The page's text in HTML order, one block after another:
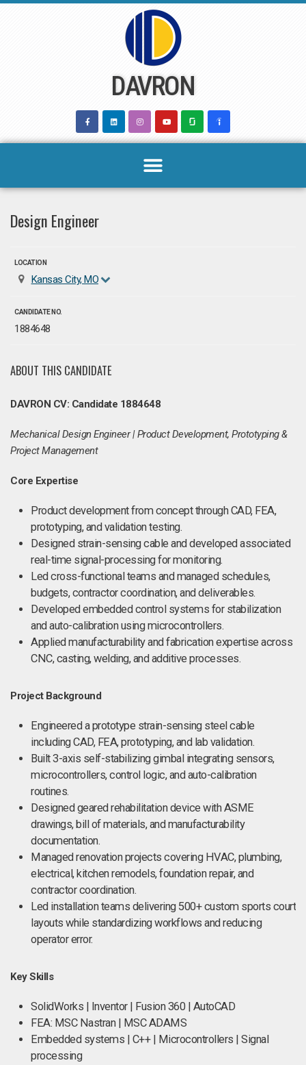
DAVRON
Design Engineer
LOCATION
Kansas City, MO
CANDIDATE NO.
1884648
ABOUT THIS CANDIDATE
DAVRON CV: Candidate 1884648
Mechanical Design Engineer | Product Development, Prototyping &
Project Management
Core Expertise
Product development from concept through CAD, FEA,
prototyping, and validation testing.
Designed strain-sensing cable and developed associated
real-time signal-processing for monitoring.
Led cross-functional teams and managed schedules,
budgets, contractor coordination, and deliverables.
Developed embedded control systems for stabilization
and auto-calibration using microcontrollers.
Applied manufacturability and fabrication expertise across
CNC, casting, welding, and additive processes.
Project Background
Engineered a prototype strain-sensing steel cable
including CAD, FEA, prototyping, and lab validation.
Built 3-axis self-stabilizing gimbal integrating sensors,
microcontrollers, control logic, and auto-calibration
routines.
Designed geared rehabilitation device with ASME
drawings, bill of materials, and manufacturability
documentation.
Managed renovation projects covering HVAC, plumbing,
electrical, kitchen remodels, foundation repair, and
contractor coordination.
Led installation teams delivering 500+ custom sports court
layouts while standardizing workflows and reducing
operator error.
Key Skills
SolidWorks | Inventor | Fusion 360 | AutoCAD
FEA: MSC Nastran | MSC ADAMS
Embedded systems | C++ | Microcontrollers | Signal
processing